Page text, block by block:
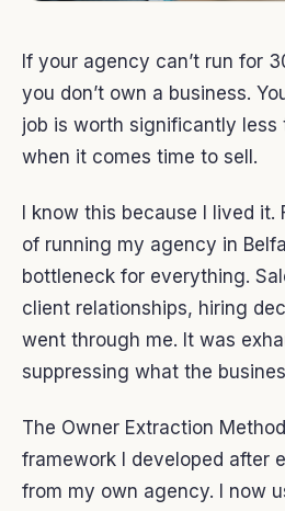
If your agency can’t run for
you don’t own a business.
job is worth significantly less
when it comes time to sell.
I know this because I lived
of running my agency in
bottleneck for everything.
client relationships, hiring
went through me. It was
suppressing what the
The Owner Extraction
framework I developed after
from my own agency. I now